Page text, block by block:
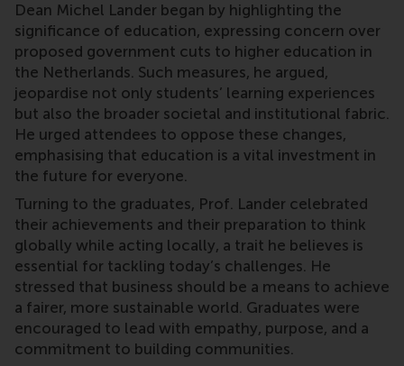
Dean Michel Lander began by highlighting the
significance of education, expressing concern over
proposed government cuts to higher education in
the Netherlands. Such measures, he argued,
jeopardise not only students’ learning experiences
but also the broader societal and institutional fabric.
He urged attendees to oppose these changes,
emphasising that education is a vital investment in
the future for everyone.
Turning to the graduates, Prof. Lander celebrated
their achievements and their preparation to think
globally while acting locally, a trait he believes is
essential for tackling today’s challenges. He
stressed that business should be a means to achieve
a fairer, more sustainable world. Graduates were
encouraged to lead with empathy, purpose, and a
commitment to building communities.